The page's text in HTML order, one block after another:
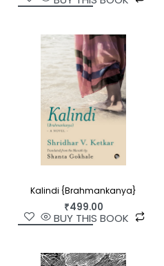
Kalindi {Brahmankanya}
₹499.00
BUY THIS BOOK